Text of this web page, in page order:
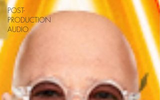
POST-
PRODUCTION
AUDIO